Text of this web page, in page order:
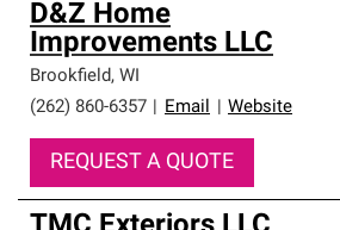
D&Z Home
Improvements LLC
Brookfield, WI
(262) 860-6357
Email Website
REQUEST A QUOTE